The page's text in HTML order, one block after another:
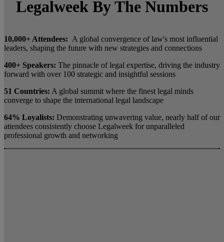
Legalweek By The Numbers
10,000+ Attendees: A global convergence of law's most influential
leaders, shaping the future with new strategies and connections
400+ Speakers: The pinnacle of legal expertise, driving the industry
forward with over 100 strategic and insightful sessions
51 Countries: A global summit where the finest legal minds
converge to shape the international legal landscape
64% Loyalists: Demonstrating unwavering value, nearly half of our
attendees consistently choose Legalweek for unparalleled
professional growth and networking